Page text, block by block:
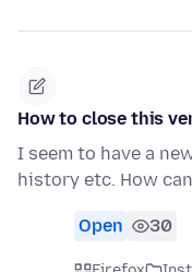
How to close this
I seem to have a
history etc. How
Open 30